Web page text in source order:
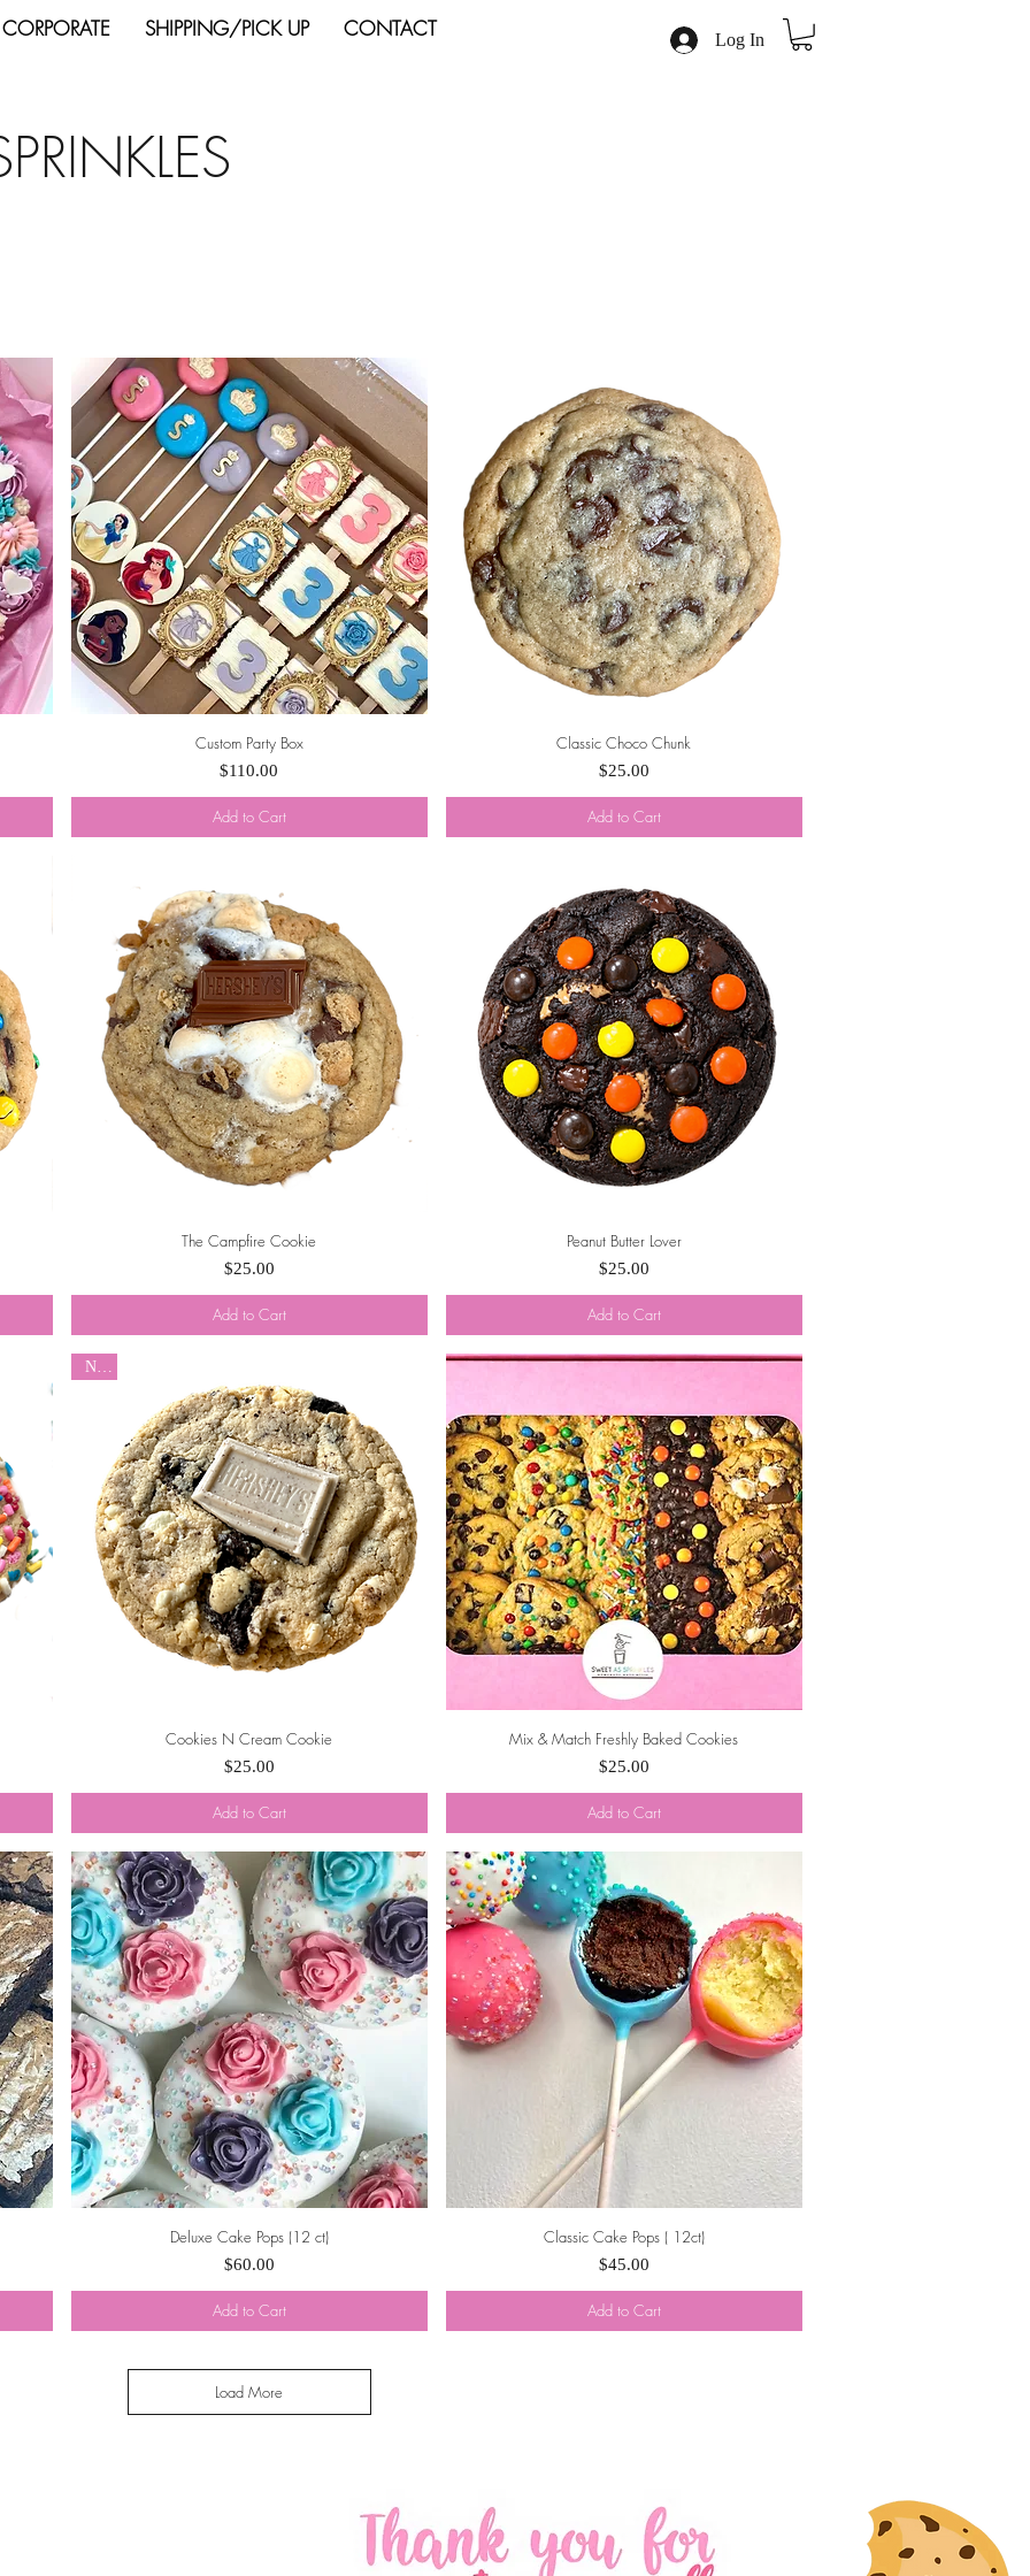
SHIPPING/PICK UP CONTACT Log In
Quick View
Custom Party Box
Price
$110.00
Add to Cart
Quick View
Classic Choco Chunk
Price
$25.00
Add to Cart
Quick View
The Campfire Cookie
Price
$25.00
Add to Cart
Quick View
Peanut Butter Lover
Price
$25.00
Add to Cart
Quick View
New
Cookies N Cream Cookie
Price
$25.00
Add to Cart
Quick View
Mix & Match Freshly Baked Cookies
Price
$25.00
Add to Cart
Quick View
Deluxe Cake Pops (12 ct)
Price
$60.00
Add to Cart
Quick View
Classic Cake Pops ( 12ct)
Price
$45.00
Add to Cart
Load More